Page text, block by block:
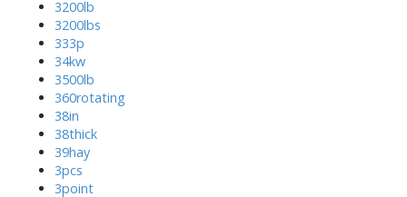
3200lb
3200lbs
333p
34kw
3500lb
360rotating
38in
38thick
39hay
3pcs
3point